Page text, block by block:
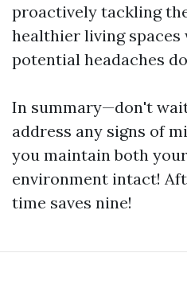
proactively tackling
healthier living
potential headaches
In summary—don't
address any signs of
you maintain both
environment intact!
time saves nine!